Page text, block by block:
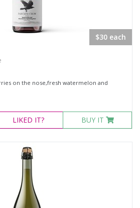
$30 each
on the nose,fresh watermelon and
LIKED IT? BUY IT